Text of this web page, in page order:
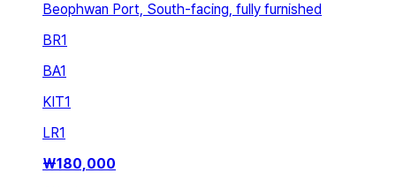
Beophwan Port, South-facing, fully furnished
BR1
BA1
KIT1
LR1
₩180,000